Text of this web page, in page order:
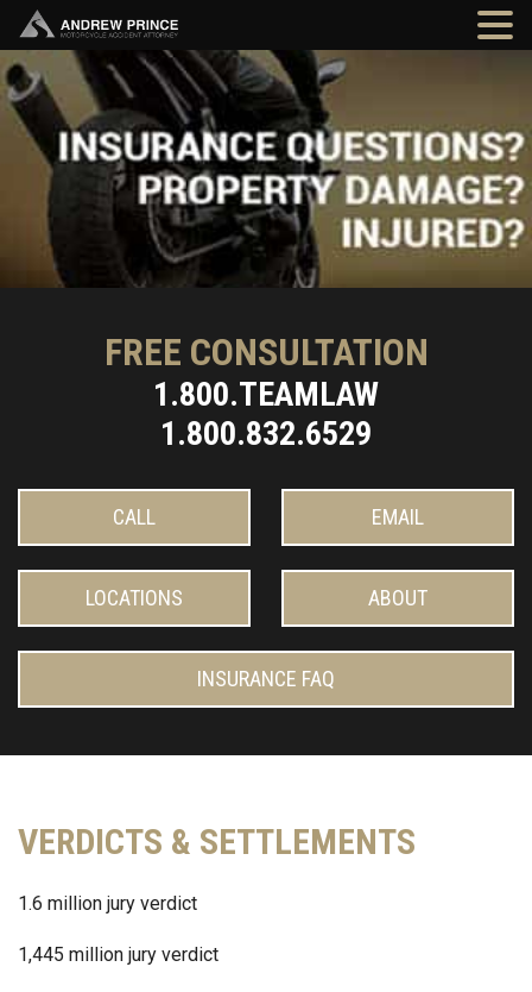
FREE CONSULTATION
1.800.TEAMLAW
1.800.832.6529
CALL EMAIL
LOCATIONS ABOUT
INSURANCE FAQ
VERDICTS & SETTLEMENTS
1.6 million jury verdict
1,445 million jury verdict